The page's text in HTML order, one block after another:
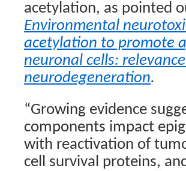
acetylation, as pointed
Environmental
acetylation to promote
neuronal cells:
neurodegeneration.
“Growing evidence
components impact
with reactivation of
cell survival proteins,